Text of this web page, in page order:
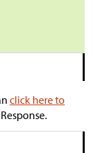
click here to